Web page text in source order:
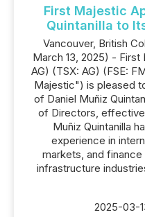
First Majestic
Quintanilla to
Vancouver, British
March 13, 2025) - First
AG) (TSX: AG) (FSE:
Majestic") is pleased
of Daniel Muñiz
of Directors, effective
Muñiz Quintanilla
experience in
markets, and
infrastructure
2025-03-